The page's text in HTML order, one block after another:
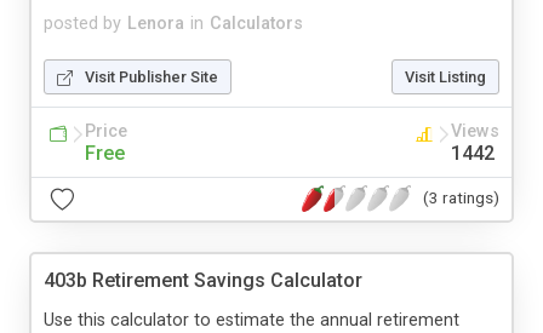
posted by Lenora in Calculators
Visit Publisher Site Visit Listing
Price
Free
Views
1442
(3 ratings)
403b Retirement Savings Calculator
Use this calculator to estimate the annual retirement